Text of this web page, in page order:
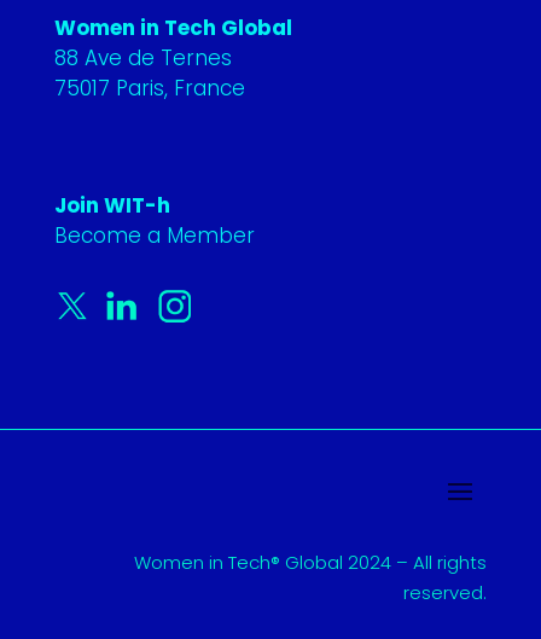
Women in Tech Global
88 Ave de Ternes
75017 Paris, France
Join WIT-h
Become a Member
Women in Tech® Global 2024 – All rights
reserved.